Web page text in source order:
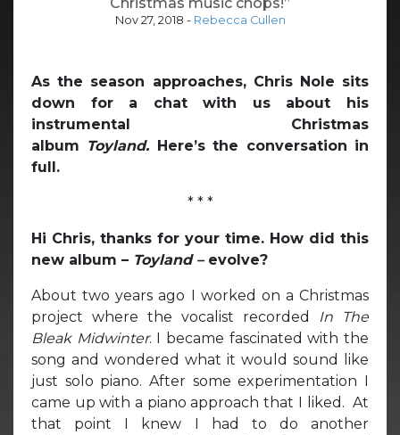
Nov 27, 2018 - Rebecca Cullen
As the season approaches, Chris Nole sits
down for a chat with us about his
instrumental Christmas
album Toyland. Here’s the conversation in
full.
* * *
Hi Chris, thanks for your time. How did this
new album – Toyland –evolve?
About two years ago I worked on a Christmas
project where the vocalist recorded
In The
Bleak Midwinter. I became fascinated with the
song and wondered what it would sound like
just solo piano. After some experimentation I
came up with a piano approach that I liked. At
that point I knew I had to do another